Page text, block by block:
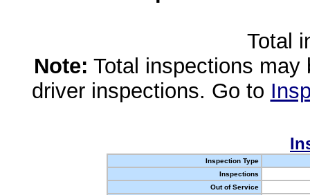
Total
Note: Total inspections
driver inspections. Go to
Inspection Type
Inspections
Out of Service